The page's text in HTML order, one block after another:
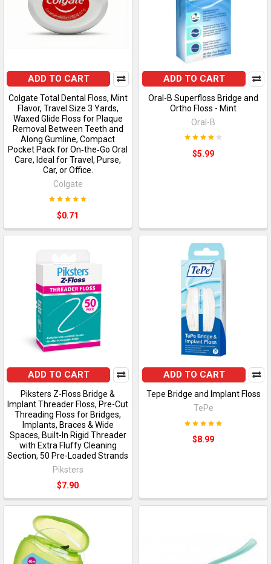
ADD TO CART
Colgate Total Dental Floss, Mint
Flavor, Travel Size 3 Yards,
Waxed Glide Floss for Plaque
Removal Between Teeth and
Along Gumline, Compact
Pocket Pack for On‑the‑Go Oral
Care, Ideal for Travel, Purse,
Car, or Office.
Colgate
$0.71
ADD TO CART
Oral-B Superfloss Bridge and
Ortho Floss - Mint
Oral-B
$5.99
ADD TO CART
Piksters Z-Floss Bridge &
Implant Threader Floss, Pre-Cut
Threading Floss for Bridges,
Implants, Braces & Wide
Spaces, Built-In Rigid Threader
with Extra Fluffy Cleaning
Section, 50 Pre-Loaded Strands
Piksters
$7.90
ADD TO CART
Tepe Bridge and Implant Floss
TePe
$8.99